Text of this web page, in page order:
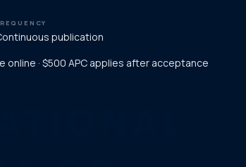
publication
online · $500 APC applies after acceptance